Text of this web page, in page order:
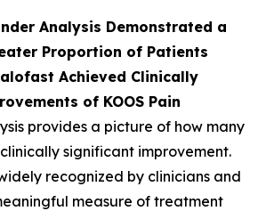
Analysis Demonstrated a
Proportion of Patients
Achieved Clinically
of KOOS Pain
provides a picture of how many
significant improvement.
recognized by clinicians and
measure of treatment